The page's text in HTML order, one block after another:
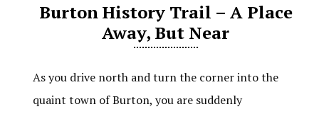
Burton History Trail – A Place
Away, But Near
As you drive north and turn the corner into the
quaint town of Burton, you are suddenly